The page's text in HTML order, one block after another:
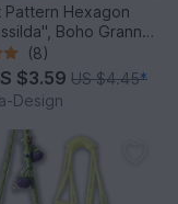
Pattern Hexagon
Boho Granny
PDF Tutorial
(8)
$3.59 US $4.45*
Design